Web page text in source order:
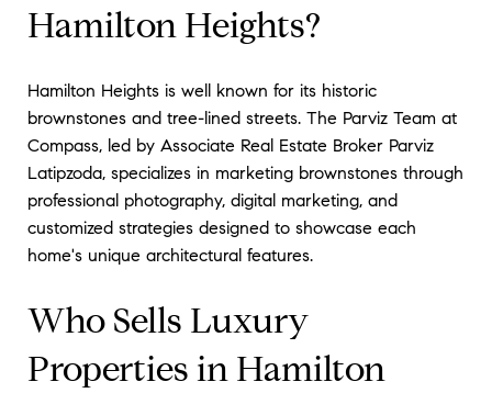
Hamilton Heights?
Hamilton Heights is well known for its historic
brownstones and tree-lined streets. The Parviz Team at
Compass, led by Associate Real Estate Broker Parviz
Latipzoda, specializes in marketing brownstones through
professional photography, digital marketing, and
customized strategies designed to showcase each
home's unique architectural features.
Who Sells Luxury
Properties in Hamilton